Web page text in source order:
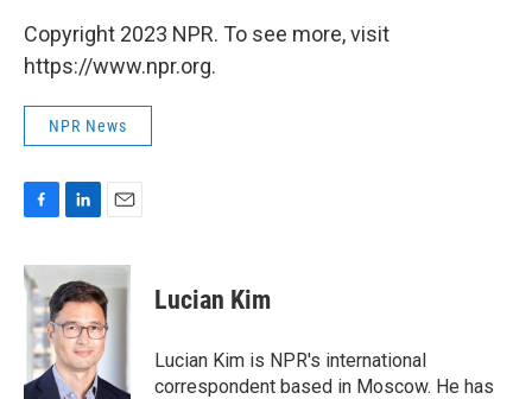
Copyright 2023 NPR. To see more, visit
https://www.npr.org.
NPR News
c
e
b
o
o
k
n
k
e
d
I
n
a
i
l
Lucian Kim
Lucian Kim is NPR's international
correspondent based in Moscow. He has